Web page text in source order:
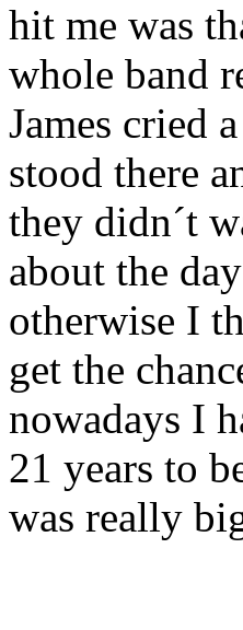
hit me was
whole band
James cried
stood there
they didn´t
about the
otherwise I
get the
nowadays I
21 years to
was really